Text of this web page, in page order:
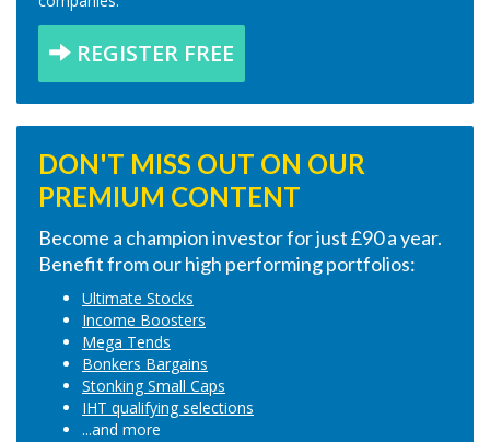
REGISTER FREE
DON'T MISS OUT ON OUR
PREMIUM CONTENT
Become a champion investor for just £90 a year.
Benefit from our high performing portfolios:
Ultimate Stocks
Income Boosters
Mega Tends
Bonkers Bargains
Stonking Small Caps
IHT qualifying selections
...and more